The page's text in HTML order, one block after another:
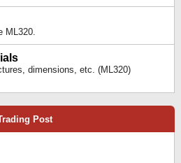
ML320.
dimensions, etc. (ML320)
Post